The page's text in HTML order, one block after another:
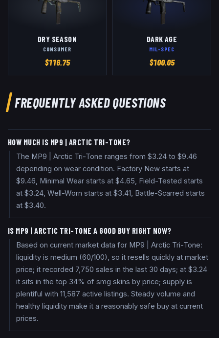
DRY SEASON
CONSUMER
$116.75
DARK AGE
MIL-SPEC
$100.05
FREQUENTLY ASKED QUESTIONS
HOW MUCH IS MP9 | ARCTIC TRI-TONE?
The MP9 | Arctic Tri-Tone ranges from $3.24 to $9.46
depending on wear condition. Factory New starts at
$9.46, Minimal Wear starts at $4.65, Field-Tested starts
at $3.24, Well-Worn starts at $3.41, Battle-Scarred starts
at $3.40.
IS MP9 | ARCTIC TRI-TONE A GOOD BUY RIGHT NOW?
Based on current market data for MP9 | Arctic Tri-Tone:
liquidity is medium (60/100), so it resells quickly at market
price; it recorded 7,750 sales in the last 30 days; at $3.24
it sits in the top 34% of smg skins by price; supply is
plentiful with 11,587 active listings. Steady volume and
healthy liquidity make it a reasonably safe buy at current
prices.